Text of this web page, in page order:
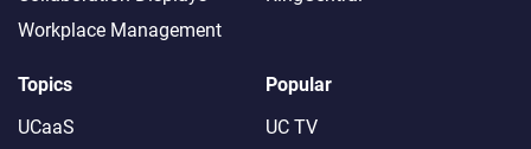
Workplace Management
Topics
UCaaS
Popular
UC TV